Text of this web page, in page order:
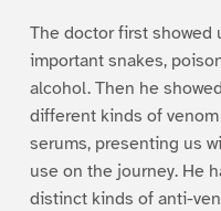
The doctor first showed
important snakes,
alcohol. Then he
different kinds of
serums, presenting us
use on the journey. He
distinct kinds of anti-